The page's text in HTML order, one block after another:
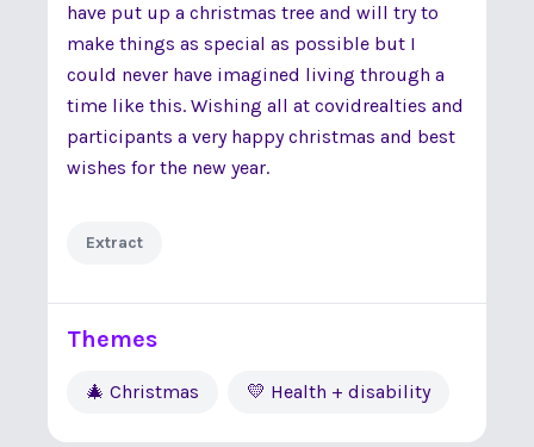
have put up a christmas tree and will try to
make things as special as possible but I
could never have imagined living through a
time like this. Wishing all at covidrealties and
participants a very happy christmas and best
wishes for the new year.
Extract
Themes
🎄 Christmas 💛 Health + disability